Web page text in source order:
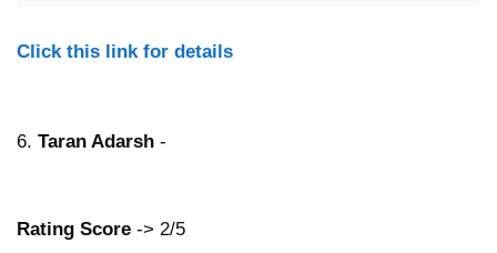
Click this link for details
6. Taran Adarsh -
Rating Score -> 2/5